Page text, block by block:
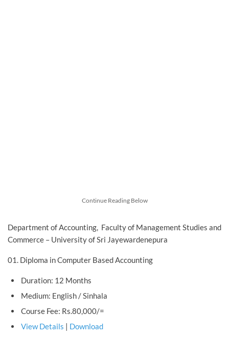
Continue Reading Below
Department of Accounting, Faculty of Management Studies and
Commerce – University of Sri Jayewardenepura
01. Diploma in Computer Based Accounting
Duration: 12 Months
Medium: English / Sinhala
Course Fee: Rs.80,000/=
View Details | Download